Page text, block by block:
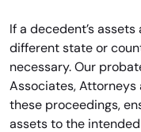
If a decedent’s
different state or
necessary. Our
Associates, Attorneys
these proceedings,
assets to the